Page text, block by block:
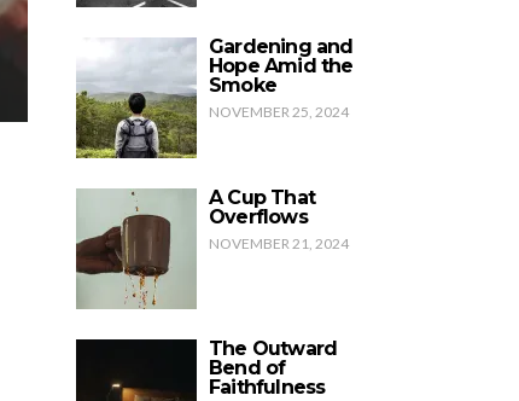
Gardening and
Hope Amid the
Smoke
NOVEMBER 25, 2024
A Cup That
Overflows
NOVEMBER 21, 2024
The Outward
Bend of
Faithfulness